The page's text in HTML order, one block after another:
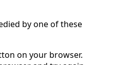
by one of these
on your browser.